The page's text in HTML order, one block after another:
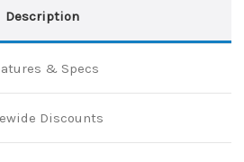
Description
& Specs
Discounts